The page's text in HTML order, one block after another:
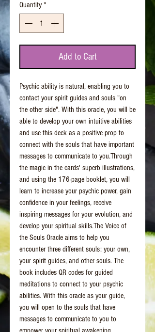
Quantity *
Add to Cart
Psychic ability is natural, enabling you to
contact your spirit guides and souls "on
the other side". With this oracle, you will be
able to develop your own intuitive abilities
and use this deck as a positive prop to
connect with the souls that have important
messages to communicate to you.Through
the magic in the cards' superb illustrations,
and using the 176-page booklet, you will
learn to increase your psychic power, gain
confidence in your feelings, receive
inspiring messages for your evolution, and
develop your spiritual skills.The Voice of
the Souls Oracle aims to help you
encounter three different souls: your own,
your spirit guides, and other souls. The
book includes QR codes for guided
meditations to connect to your psychic
abilities. With this oracle as your guide,
you will open to the souls that have
messages to communicate to you to